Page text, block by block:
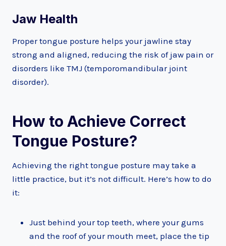
Jaw Health
Proper tongue posture helps your jawline stay
strong and aligned, reducing the risk of jaw pain or
disorders like TMJ (temporomandibular joint
disorder).
How to Achieve Correct
Tongue Posture?
Achieving the right tongue posture may take a
little practice, but it’s not difficult. Here’s how to do
it:
Just behind your top teeth, where your gums
and the roof of your mouth meet, place the tip